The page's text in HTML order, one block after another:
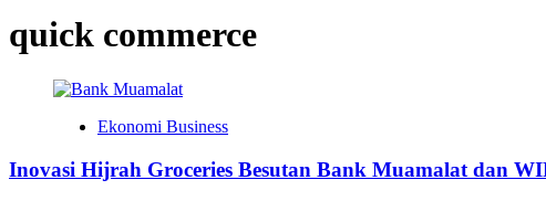
quick commerce
Ekonomi Business
Inovasi Hijrah Groceries Besutan Bank Muamalat dan